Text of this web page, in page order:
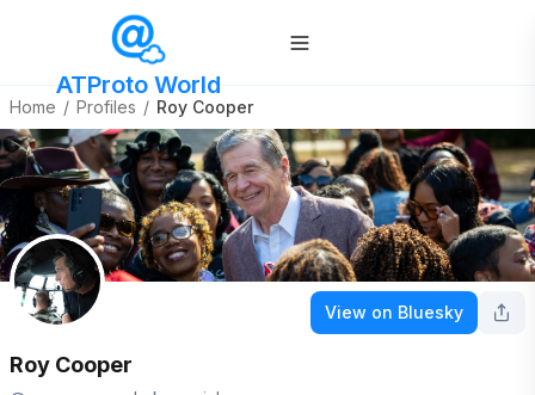
ATProto World
Home / Profiles / Roy Cooper
View on Bluesky
Roy Cooper